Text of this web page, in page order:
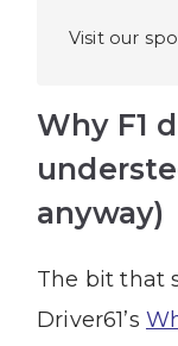
Visit our
Why F1
anyway)
The bit that
Driver61’s